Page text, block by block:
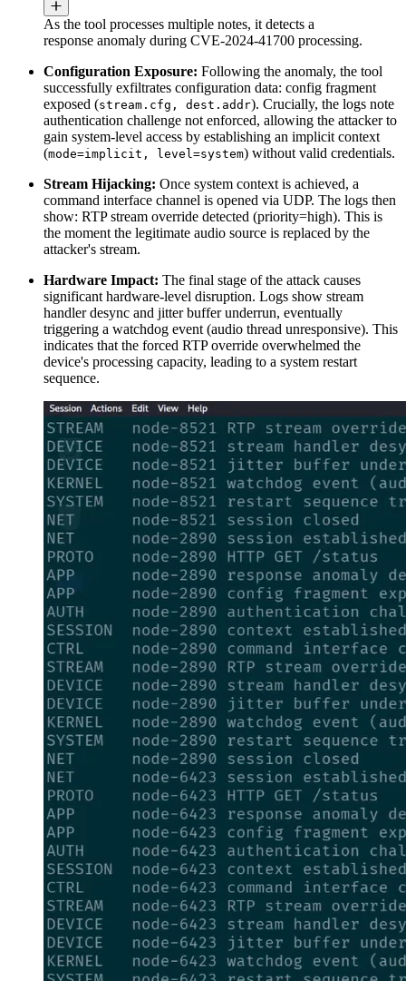
As the tool processes multiple notes, it detects a
response anomaly during CVE-2024-41700 processing.
Configuration Exposure: Following the anomaly, the tool
successfully exfiltrates configuration data: config fragment
exposed (stream.cfg, dest.addr). Crucially, the logs note
authentication challenge not enforced, allowing the attacker to
gain system-level access by establishing an implicit context
(mode=implicit, level=system) without valid credentials.
Stream Hijacking: Once system context is achieved, a
command interface channel is opened via UDP. The logs then
show: RTP stream override detected (priority=high). This is
the moment the legitimate audio source is replaced by the
attacker's stream.
Hardware Impact: The final stage of the attack causes
significant hardware-level disruption. Logs show stream
handler desync and jitter buffer underrun, eventually
triggering a watchdog event (audio thread unresponsive). This
indicates that the forced RTP override overwhelmed the
device's processing capacity, leading to a system restart
sequence.